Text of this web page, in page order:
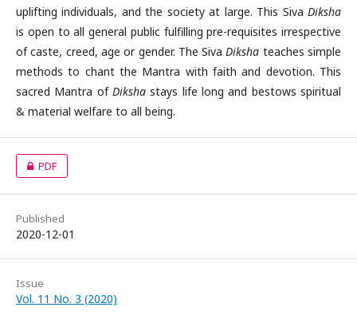
uplifting individuals, and the society at large. This Siva Diksha
is open to all general public fulfilling pre-requisites irrespective
of caste, creed, age or gender. The SivaDiksha teaches simple
methods to chant the Mantra with faith and devotion. This
sacred Mantra of Diksha stays life long and bestows spiritual
& material welfare to all being.
PDF
Published
2020-12-01
Issue
Vol. 11 No. 3 (2020)